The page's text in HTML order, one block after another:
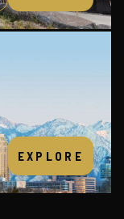
EXPLORE